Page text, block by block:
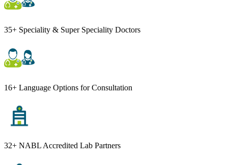
35+ Speciality & Super Speciality Doctors
16+ Language Options for Consultation
32+ NABL Accredited Lab Partners